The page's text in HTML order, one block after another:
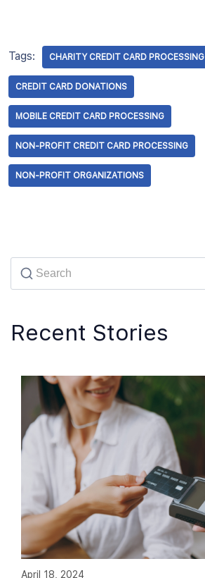
Tags: CHARITY CREDIT CARD PROCESSING
CREDIT CARD DONATIONS
MOBILE CREDIT CARD PROCESSING
NON-PROFIT CREDIT CARD PROCESSING
NON-PROFIT ORGANIZATIONS
Recent Stories
April 18, 2024